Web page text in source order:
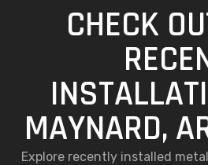
CHECK
MAYNARD,
Explore recently installed